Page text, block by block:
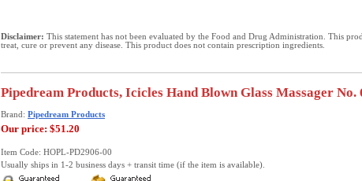
Disclaimer: This statement has not been evaluated by the Food and Drug Administration. This
treat, cure or prevent any disease. This product does not contain prescription ingredients.
Pipedream Products, Icicles Hand Blown Glass Massager No.
Brand: Pipedream Products
Our price: $51.20
Item Code: HOPL-PD2906-00
Usually ships in 1-2 business days + transit time (if the item is available).